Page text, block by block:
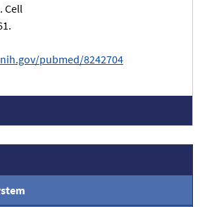
Cell
pubmed/8242704